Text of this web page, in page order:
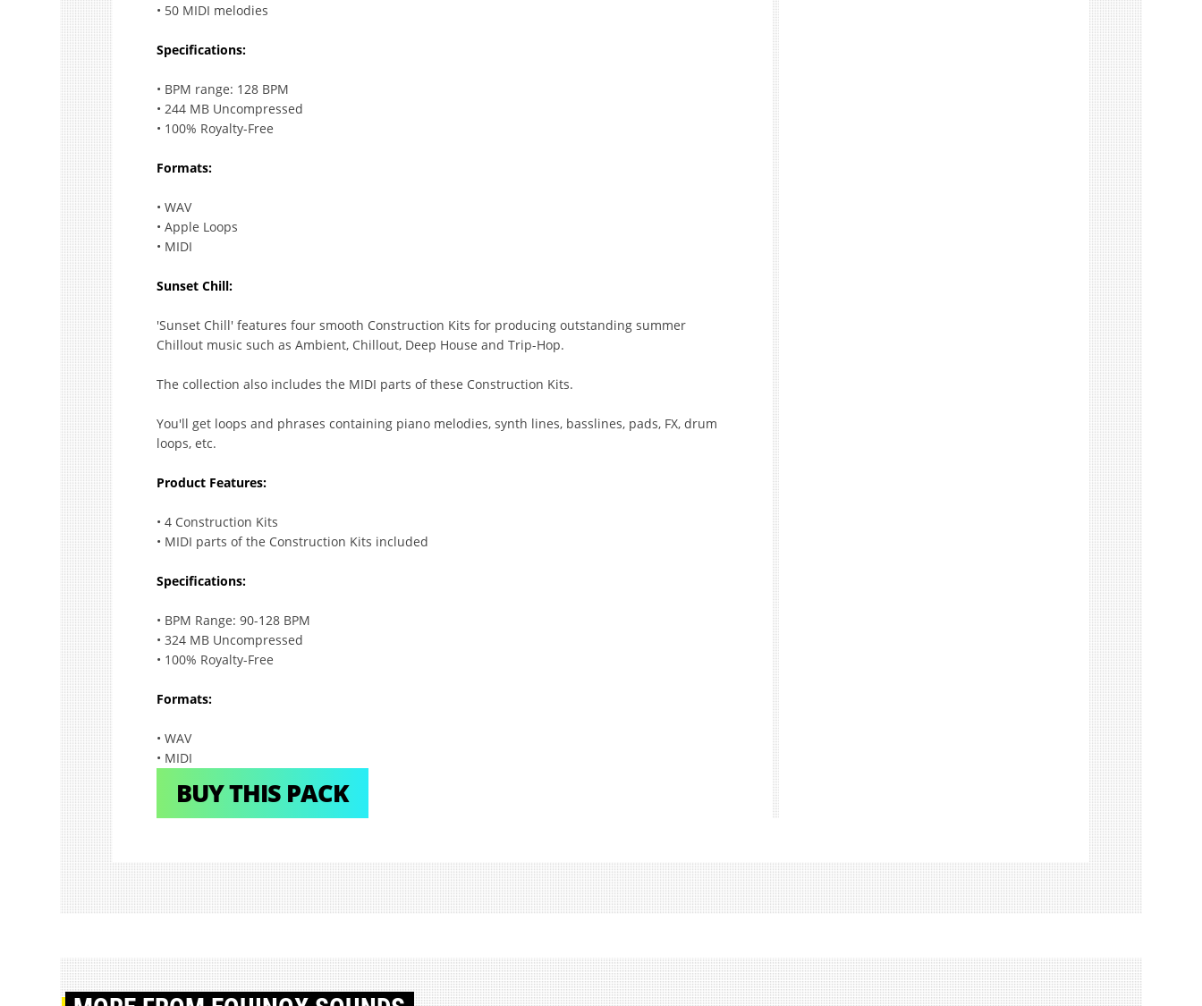
• 50 MIDI melodies
Specifications:
• BPM range: 128 BPM
• 244 MB Uncompressed
• 100% Royalty-Free
Formats:
• WAV
• Apple Loops
• MIDI
Sunset Chill:
'Sunset Chill' features four smooth Construction Kits for producing outstanding summer
Chillout music such as Ambient, Chillout, Deep House and Trip-Hop.
The collection also includes the MIDI parts of these Construction Kits.
You'll get loops and phrases containing piano melodies, synth lines, basslines, pads, FX, drum
loops, etc.
Product Features:
• 4 Construction Kits
• MIDI parts of the Construction Kits included
Specifications:
• BPM Range: 90-128 BPM
• 324 MB Uncompressed
• 100% Royalty-Free
Formats:
• WAV
• MIDI
BUY THIS PACK